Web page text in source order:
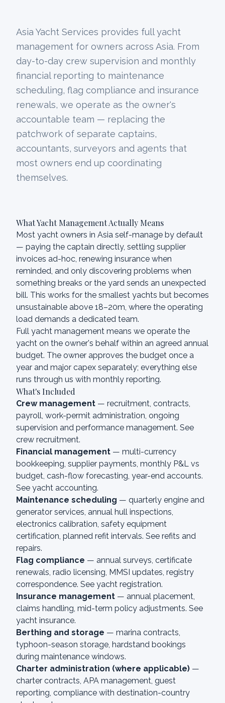
Asia Yacht Services provides full yacht
management for owners across Asia. From
day-to-day crew supervision and monthly
financial reporting to maintenance
scheduling, flag compliance and insurance
renewals, we operate as the owner's
accountable team — replacing the
patchwork of separate captains,
accountants, surveyors and agents that
most owners end up coordinating
themselves.
What Yacht Management Actually Means
Most yacht owners in Asia self-manage by default
— paying the captain directly, settling supplier
invoices ad-hoc, renewing insurance when
reminded, and only discovering problems when
something breaks or the yard sends an unexpected
bill. This works for the smallest yachts but becomes
unsustainable above 18–20m, where the operating
load demands a dedicated team.
Full yacht management means we operate the
yacht on the owner's behalf within an agreed annual
budget. The owner approves the budget once a
year and major capex separately; everything else
runs through us with monthly reporting.
What's Included
Crew management — recruitment, contracts,
payroll, work-permit administration, ongoing
supervision and performance management. See
crew recruitment.
Financial management — multi-currency
bookkeeping, supplier payments, monthly P&L vs
budget, cash-flow forecasting, year-end accounts.
See yacht accounting.
Maintenance scheduling — quarterly engine and
generator services, annual hull inspections,
electronics calibration, safety equipment
certification, planned refit intervals. See refits and
repairs.
Flag compliance — annual surveys, certificate
renewals, radio licensing, MMSI updates, registry
correspondence. See yacht registration.
Insurance management — annual placement,
claims handling, mid-term policy adjustments. See
yacht insurance.
Berthing and storage — marina contracts,
typhoon-season storage, hardstand bookings
during maintenance windows.
Charter administration (where applicable) —
charter contracts, APA management, guest
reporting, compliance with destination-country